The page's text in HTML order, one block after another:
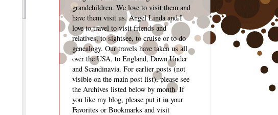
grandchildren. We love to visit them and
have them visit us. Angel Linda and I
love to travel to visit friends and
relatives, to sightsee, to cruise or to do
genealogy. Our travels have taken us all
over the USA, to England, Down Under
and Scandinavia. For earlier posts (not
visible on the main post list), please see
the Archives listed below by month. If
you like my blog, please put it in your
Favorites or Bookmarks and visit